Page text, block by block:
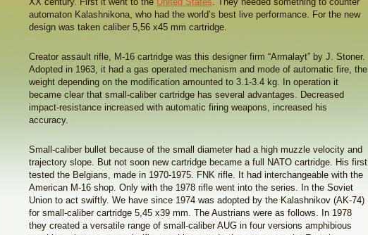
automaton Kalashnikona, who had the world’s best live performance. For the new
design was taken caliber 5,56 x45 mm cartridge.
Creator assault rifle, M-16 cartridge was this designer firm “Armalayt” by J. Stoner.
Adopted in 1963, it had a gas operated mechanism and mode of automatic fire, the
weight depending on the modification amounted to 3.1-3.4 kg. In operation it
became clear that small-caliber cartridge has several advantages. Decreased
impact-resistance increased with automatic firing weapons, increased his
accuracy.
Small-caliber bullet because of the small diameter had a high muzzle velocity and
trajectory slope. But not soon new cartridge became a full NATO cartridge. His first
tested the Belgians, made in 1970-1975. FNK rifle. It had interchangeable with the
American M-16 shop. Only with the 1978 rifle went into the series. In the Soviet
Union to act swiftly. We have since 1974 was adopted by the Kalashnikov (AK-74)
for small-caliber cartridge 5,45 x39 mm. The Austrians were as follows. In 1978
they created a versatile range of small-caliber AUG in four versions amphibious